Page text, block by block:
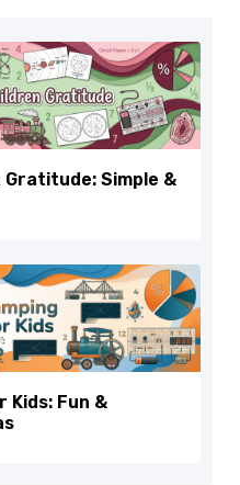
Gratitude: Simple &
Kids: Fun &